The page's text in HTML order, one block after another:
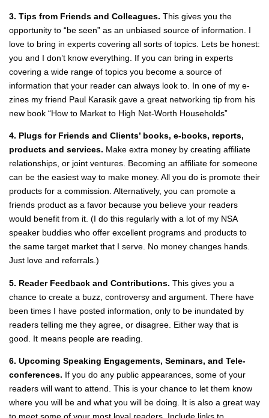
3. Tips from Friends and Colleagues. This gives you the
opportunity to “be seen” as an unbiased source of information. I
love to bring in experts covering all sorts of topics. Lets be honest:
you and I don’t know everything. If you can bring in experts
covering a wide range of topics you become a source of
information that your reader can always look to. In one of my e‐
zines my friend Paul Karasik gave a great networking tip from his
new book “How to Market to High Net‐Worth Households”
4. Plugs for Friends and Clients’ books, e‐books, reports,
products and services. Make extra money by creating affiliate
relationships, or joint ventures. Becoming an affiliate for someone
can be the easiest way to make money. All you do is promote their
products for a commission. Alternatively, you can promote a
friends product as a favor because you believe your readers
would benefit from it. (I do this regularly with a lot of my NSA
speaker buddies who offer excellent programs and products to
the same target market that I serve. No money changes hands.
Just love and referrals.)
5. Reader Feedback and Contributions. This gives you a
chance to create a buzz, controversy and argument. There have
been times I have posted information, only to be inundated by
readers telling me they agree, or disagree. Either way that is
good. It means people are reading.
6. Upcoming Speaking Engagements, Seminars, and Tele‐
conferences. If you do any public appearances, some of your
readers will want to attend. This is your chance to let them know
where you will be and what you will be doing. It is also a great way